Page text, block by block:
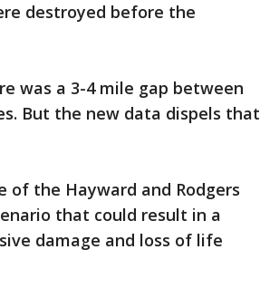
destroyed before the
was a 3-4 mile gap between
But the new data dispels that
of the Hayward and Rodgers
that could result in a
damage and loss of life